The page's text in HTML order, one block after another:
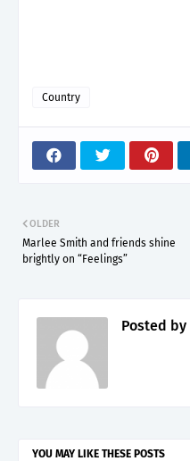
Country
OLDER
Marlee Smith and friends shine
brightly on “Feelings”
Posted by
YOU MAY LIKE THESE POSTS